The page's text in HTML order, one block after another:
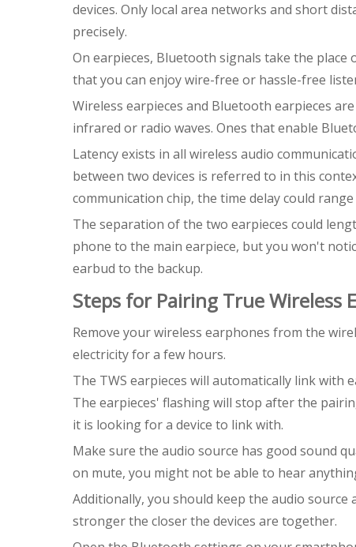
devices. Only local area networks and short
precisely.
On earpieces, Bluetooth signals take the
that you can enjoy wire-free or hassle-free
Wireless earpieces and Bluetooth earpieces
infrared or radio waves. Ones that enable
Latency exists in all wireless audio
between two devices is referred to in this
communication chip, the time delay could
The separation of the two earpieces could
phone to the main earpiece, but you won't
earbud to the backup.
Steps for Pairing True Wireless
Remove your wireless earphones from the
electricity for a few hours.
The TWS earpieces will automatically link with
The earpieces' flashing will stop after the
it is looking for a device to link with.
Make sure the audio source has good sound
on mute, you might not be able to hear
Additionally, you should keep the audio
stronger the closer the devices are together.